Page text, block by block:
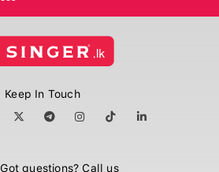
Keep In Touch
Got questions? Call us